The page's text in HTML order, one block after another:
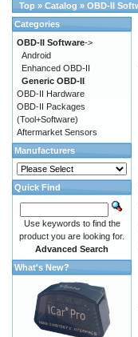
Top » Catalog » OBD-II
Categories
OBD-II Software->
Android
Enhanced OBD-II
Generic OBD-II
OBD-II Hardware
OBD-II Packages
(Tool+Software)
Aftermarket Sensors
Manufacturers
Quick Find
Use keywords to find the
product you are looking for.
Advanced Search
What's New?